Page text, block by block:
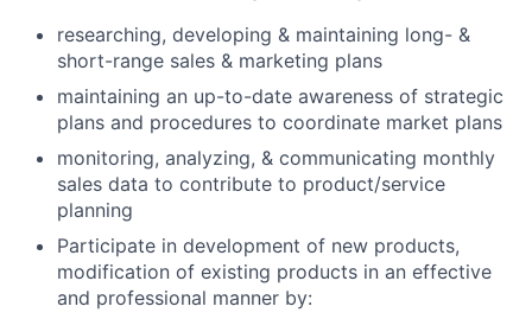
researching, developing & maintaining long- &
short-range sales & marketing plans
maintaining an up-to-date awareness of strategic
plans and procedures to coordinate market plans
monitoring, analyzing, & communicating monthly
sales data to contribute to product/service
planning
Participate in development of new products,
modification of existing products in an effective
and professional manner by: